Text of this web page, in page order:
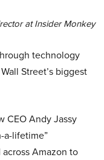
at Insider Monkey
technology
Street’s biggest
CEO Andy Jassy
a-lifetime”
Amazon to